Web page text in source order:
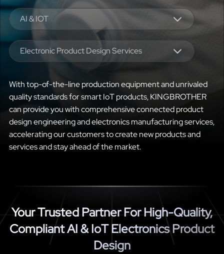
AI & IOT
Electronic Product Design Services
With top-of-the-line production equipment and unrivaled
quality standards for smart IoT products, KINGBROTHER
can provide you with comprehensive connected product
design engineering and electronics manufacturing services,
accelerating our customers to create new products and
services and stay ahead of the market.
Your Trusted Partner For High-Quality,
Compliant AI & IoT Electronics Product
Design